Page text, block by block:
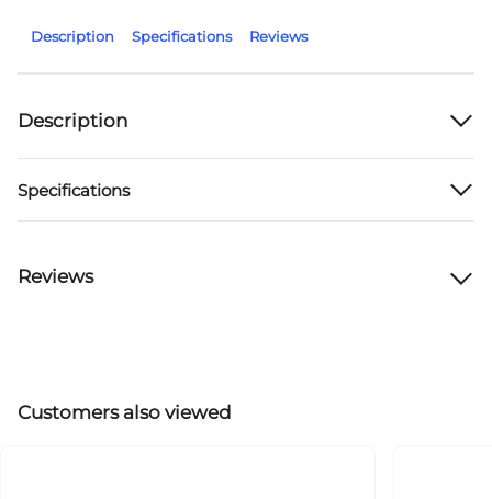
Description Specifications Reviews
Description
Specifications
Reviews
Customers also viewed